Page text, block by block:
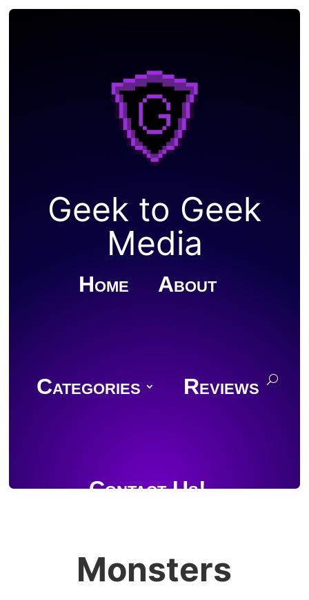
Geek to Geek
Media
Home About
Categories Reviews
Contact Us!
Monsters